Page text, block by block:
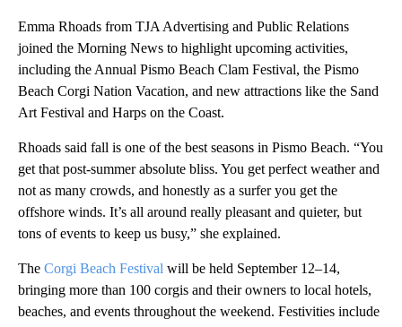
Emma Rhoads from TJA Advertising and Public Relations
joined the Morning News to highlight upcoming activities,
including the Annual Pismo Beach Clam Festival, the Pismo
Beach Corgi Nation Vacation, and new attractions like the Sand
Art Festival and Harps on the Coast.
Rhoads said fall is one of the best seasons in Pismo Beach. “You
get that post-summer absolute bliss. You get perfect weather and
not as many crowds, and honestly as a surfer you get the
offshore winds. It’s all around really pleasant and quieter, but
tons of events to keep us busy,” she explained.
The Corgi Beach Festival will be held September 12–14,
bringing more than 100 corgis and their owners to local hotels,
beaches, and events throughout the weekend. Festivities include